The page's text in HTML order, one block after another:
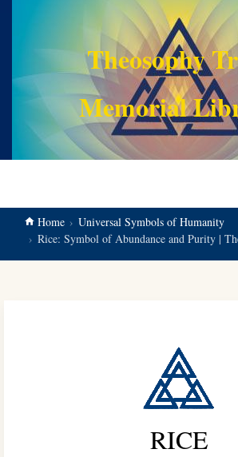
Theosophy
Memorial
Home
Universal Symbols of Humanity
Rice: Symbol of Abundance and Purity |
RICE